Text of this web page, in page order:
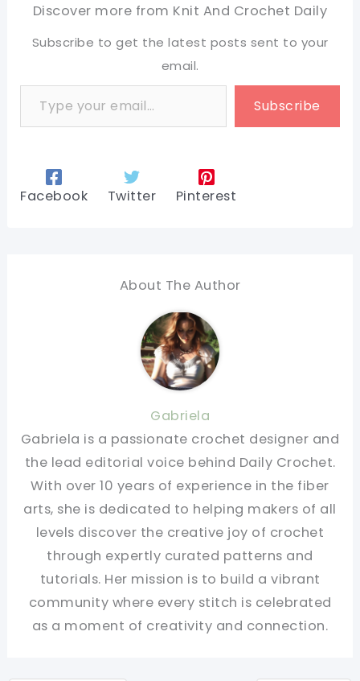
Discover more from Knit And Crochet Daily
Subscribe to get the latest posts sent to your
email.
Type your email…
Subscribe
Facebook Twitter Pinterest
About The Author
Gabriela
Gabriela is a passionate crochet designer and
the lead editorial voice behind Daily Crochet.
With over 10 years of experience in the fiber
arts, she is dedicated to helping makers of all
levels discover the creative joy of crochet
through expertly curated patterns and
tutorials. Her mission is to build a vibrant
community where every stitch is celebrated
as a moment of creativity and connection.